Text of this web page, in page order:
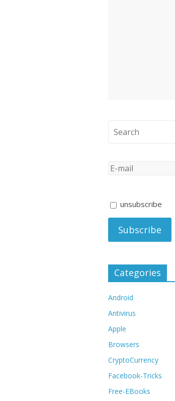
unsubscribe
Categories
Android
Antivirus
Apple
Browsers
CryptoCurrency
Facebook-Tricks
Free-EBooks